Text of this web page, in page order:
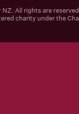
All rights are
charity under the